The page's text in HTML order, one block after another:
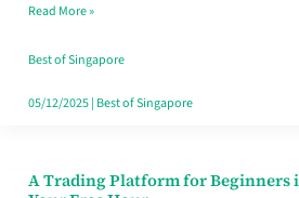
Dollar
in
Singapore
Read More »
Best of Singapore
05/12/2025| Best of Singapore
A Trading Platform for Beginners
A